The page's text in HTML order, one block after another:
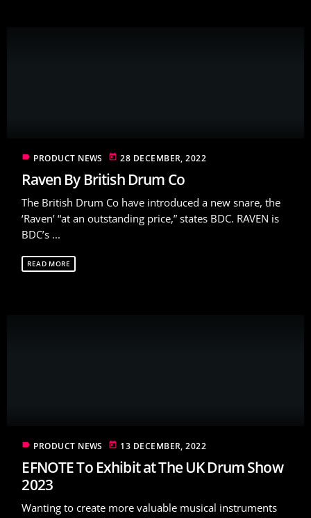
label PRODUCT NEWS today 28 DECEMBER, 2022
Raven By British Drum Co
The British Drum Co have introduced a new snare, the
‘Raven’ “at an outstanding price,” states BDC. RAVEN is
BDC’s ...
READ MORE
label PRODUCT NEWS today 13 DECEMBER, 2022
EFNOTE To Exhibit at The UK Drum Show
2023
Wanting to create more valuable musical instruments